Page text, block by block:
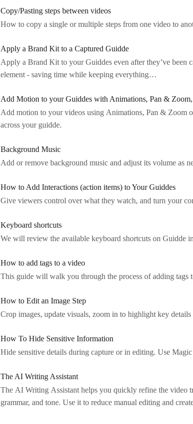
Copy/Pasting steps between videos
How to copy a single or multiple steps from one video to
Apply a Brand Kit to a Captured Guidde
Apply a Brand Kit to your Guiddes even after they’ve
element - saving time while keeping everything…
Add Motion to your Guiddes with Animations, Pan &
Add motion to your videos using Animations, Pan & Zoom
across your guidde.
Background Music
Add or remove background music and adjust its volume as
How to Add Interactions (action items) to Your Guiddes
Give viewers control over what they watch, and turn your
Keyboard shortcuts
We will review the available keyboard shortcuts on Guidde
How to add tags to a video
This guide will walk you through the process of adding tags
How to Edit an Image Step
Crop images, update visuals, zoom in to highlight key details
How To Hide Sensitive Information
Hide sensitive details during capture or in editing. Use
The AI Writing Assistant
The AI Writing Assistant helps you quickly refine the video
grammar, and tone. Use it to reduce manual editing and